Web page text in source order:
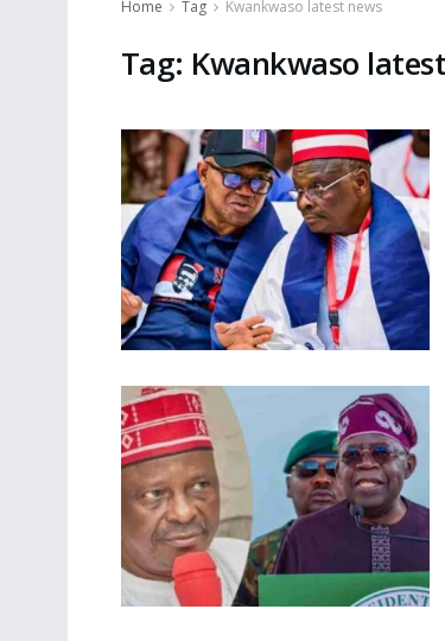
Home Tag Kwankwaso latest news
Tag: Kwankwaso